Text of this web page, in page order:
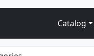
Catalog